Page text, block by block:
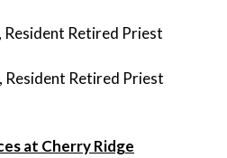
Resident Retired Priest
Resident Retired Priest
at Cherry Ridge